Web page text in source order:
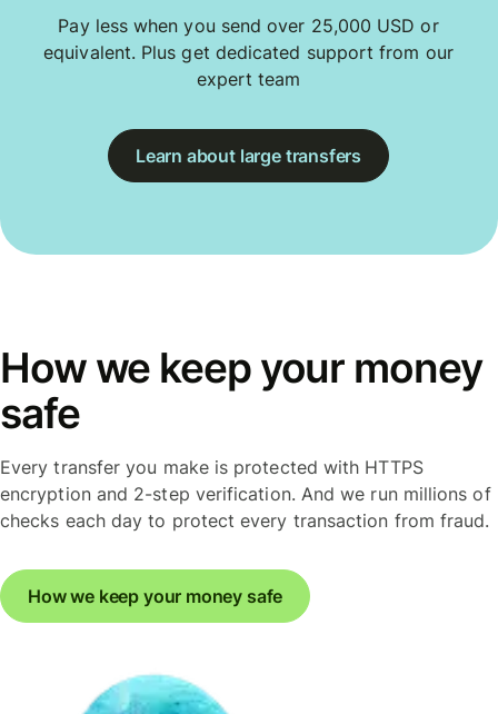
Pay less when you send over 25,000 USD or
equivalent. Plus get dedicated support from our
expert team
Learn about large transfers
How we keep your money
safe
Every transfer you make is protected with HTTPS
encryption and 2-step verification. And we run millions of
checks each day to protect every transaction from fraud.
How we keep your money safe